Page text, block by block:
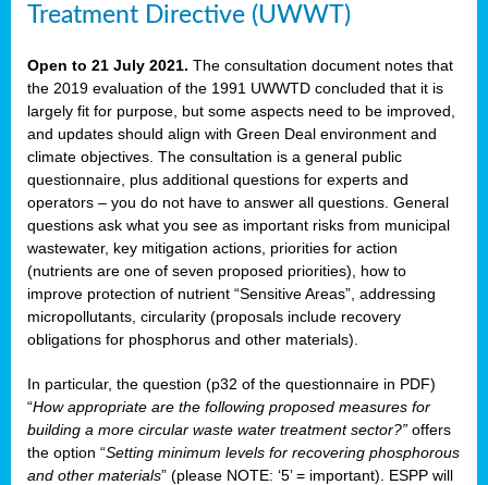
Treatment Directive (UWWT)
Open to 21 July 2021. The consultation document notes that
the 2019 evaluation of the 1991 UWWTD concluded that it is
largely fit for purpose, but some aspects need to be improved,
and updates should align with Green Deal environment and
climate objectives. The consultation is a general public
questionnaire, plus additional questions for experts and
operators – you do not have to answer all questions. General
questions ask what you see as important risks from municipal
wastewater, key mitigation actions, priorities for action
(nutrients are one of seven proposed priorities), how to
improve protection of nutrient “Sensitive Areas”, addressing
micropollutants, circularity (proposals include recovery
obligations for phosphorus and other materials).
In particular, the question (p32 of the questionnaire in PDF)
“How appropriate are the following proposed measures for
building a more circular waste water treatment sector?” offers
the option “Setting minimum levels for recovering phosphorous
and other materials” (please NOTE: ‘5’ = important). ESPP will